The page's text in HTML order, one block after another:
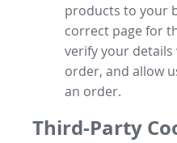
products to your
correct page for
verify your details
order, and allow
an order.
Third-Party